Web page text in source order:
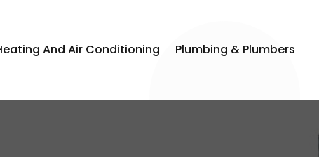
And Air Conditioning Plumbing & Plumbers